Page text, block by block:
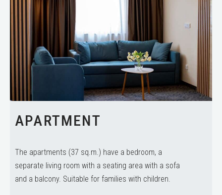
APARTMENT
The apartments (37 sq.m.) have a bedroom, a
separate living room with a seating area with a sofa
and a balcony. Suitable for families with children.